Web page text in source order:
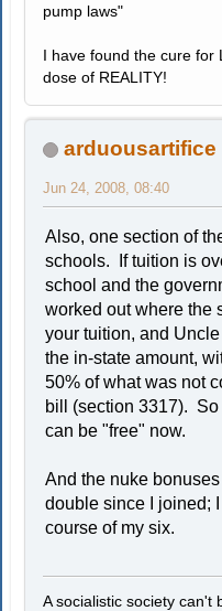
pump laws"
I have found the cure for
dose of REALITY!
arduousartifice
Jun 24, 2008, 08:40
Also, one section of
schools. If tuition is
school and the
worked out where the
your tuition, and
the in-state amount,
50% of what was not
bill (section 3317).
can be "free" now.
And the nuke
double since I joined;
course of my six.
A socialistic society can't